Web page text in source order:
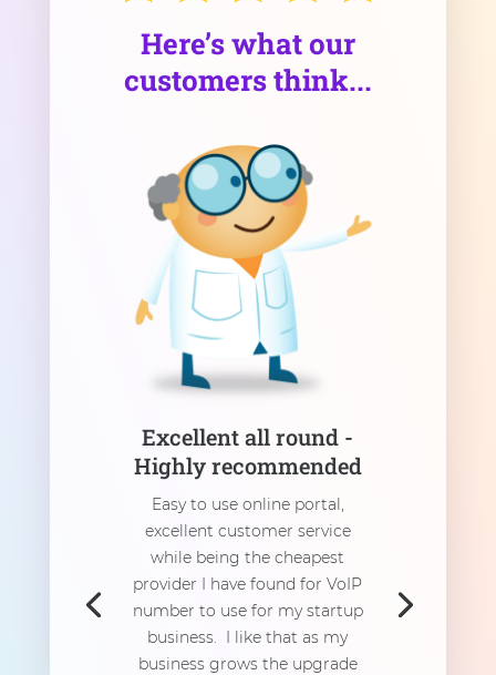
Here’s what our
customers think...
Excellent all round -
Highly recommended
Easy to use online portal,
excellent customer service
while being the cheapest
provider I have found for VoIP
number to use for my startup
business. I like that as my
business grows the upgrade